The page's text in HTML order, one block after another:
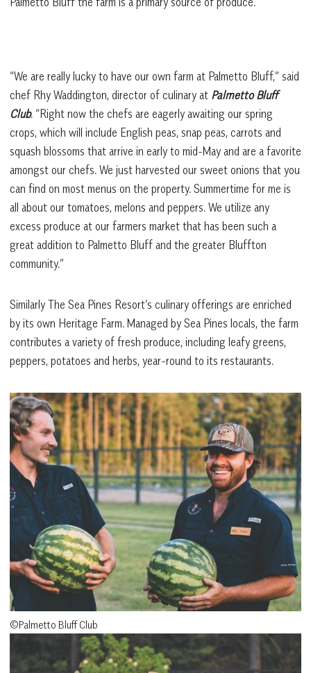
“We are really lucky to have our own farm at Palmetto Bluff,” said
chef Rhy Waddington, director of culinary at Palmetto Bluff
Club. “Right now the chefs are eagerly awaiting our spring
crops, which will include English peas, snap peas, carrots and
squash blossoms that arrive in early to mid-May and are a favorite
amongst our chefs. We just harvested our sweet onions that you
can find on most menus on the property. Summertime for me is
all about our tomatoes, melons and peppers. We utilize any
excess produce at our farmers market that has been such a
great addition to Palmetto Bluff and the greater Bluffton
community.”
Similarly The Sea Pines Resort’s culinary offerings are enriched
by its own Heritage Farm. Managed by Sea Pines locals, the farm
contributes a variety of fresh produce, including leafy greens,
peppers, potatoes and herbs, year-round to its restaurants.
©Palmetto Bluff Club